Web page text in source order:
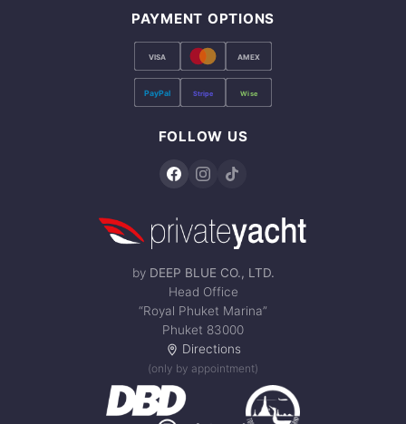
PAYMENT OPTIONS
VISA AMEX
PayPal Stripe Wise
FOLLOW US
by DEEP BLUE CO., LTD.
Head Office
“Royal Phuket Marina”
Phuket 83000
Directions
(only by appointment)